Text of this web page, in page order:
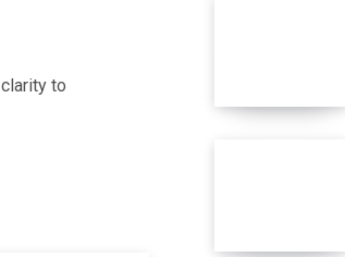
to